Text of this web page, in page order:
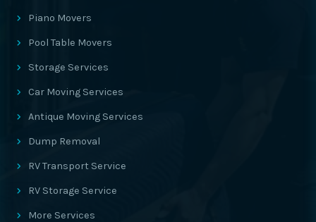
Piano Movers
Pool Table Movers
Storage Services
Car Moving Services
Antique Moving Services
Dump Removal
RV Transport Service
RV Storage Service
More Services